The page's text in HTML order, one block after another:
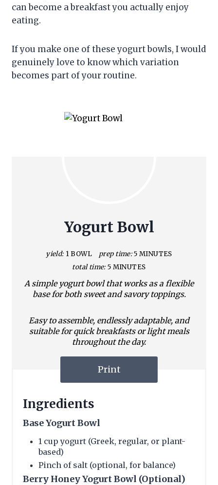
can become a breakfast you actually enjoy
eating.
If you make one of these yogurt bowls, I would
genuinely love to know which variation
becomes part of your routine.
Yogurt Bowl
yield: 1 BOWL prep time: 5 MINUTES
total time: 5 MINUTES
A simple yogurt bowl that works as a flexible
base for both sweet and savory toppings.
Easy to assemble, endlessly adaptable, and
suitable for quick breakfasts or light meals
throughout the day.
Print
Ingredients
Base Yogurt Bowl
1 cup yogurt (Greek, regular, or plant-
based)
Pinch of salt (optional, for balance)
Berry Honey Yogurt Bowl (Optional)